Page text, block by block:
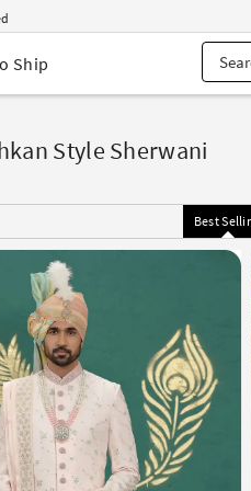
15% OFF
Ship
Style Sherwani
Best